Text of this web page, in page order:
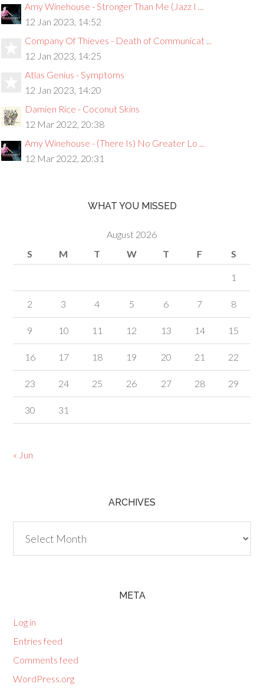
Amy Winehouse - Stronger Than Me (Jazz I ...
12 Jan 2023, 14:52
Company Of Thieves - Death of Communicat ...
12 Jan 2023, 14:25
Atlas Genius - Symptoms
12 Jan 2023, 14:20
Damien Rice - Coconut Skins
12 Mar 2022, 20:38
Amy Winehouse - (There Is) No Greater Lo ...
12 Mar 2022, 20:31
WHAT YOU MISSED
August 2026
S
M T W T F S
1
2 3 4 5 6 7 8
9 10 11 12 13 14 15
16 17 18 19 20 21 22
23 24 25 26 27 28 29
30 31
« Jun
ARCHIVES
META
Log in
Entries feed
Comments feed
WordPress.org